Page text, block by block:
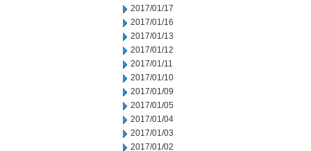
2017/01/17
2017/01/16
2017/01/13
2017/01/12
2017/01/11
2017/01/10
2017/01/09
2017/01/05
2017/01/04
2017/01/03
2017/01/02